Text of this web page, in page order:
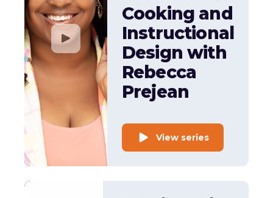
Cooking and
Instructional
Design with
Rebecca
Prejean
View series